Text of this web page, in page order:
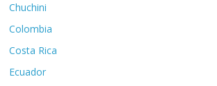
Chuchini
Colombia
Costa Rica
Ecuador